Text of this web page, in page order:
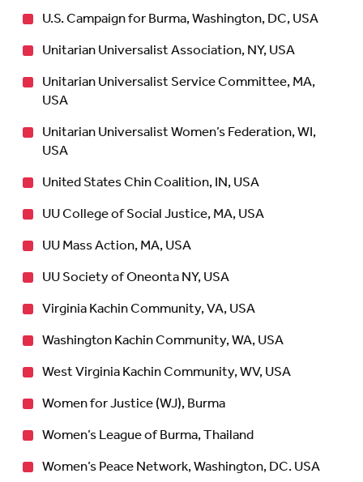
U.S. Campaign for Burma, Washington, DC, USA
Unitarian Universalist Association, NY, USA
Unitarian Universalist Service Committee, MA,
USA
Unitarian Universalist Women’s Federation, WI,
USA
United States Chin Coalition, IN, USA
UU College of Social Justice, MA, USA
UU Mass Action, MA, USA
UU Society of Oneonta NY, USA
Virginia Kachin Community, VA, USA
Washington Kachin Community, WA, USA
West Virginia Kachin Community, WV, USA
Women for Justice (WJ), Burma
Women’s League of Burma, Thailand
Women’s Peace Network, Washington, DC. USA